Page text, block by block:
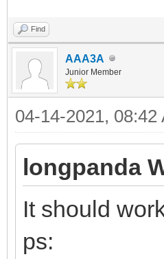
Find
AAA3A
Junior Member
04-14-2021, 08:42
longpanda
It should
ps: